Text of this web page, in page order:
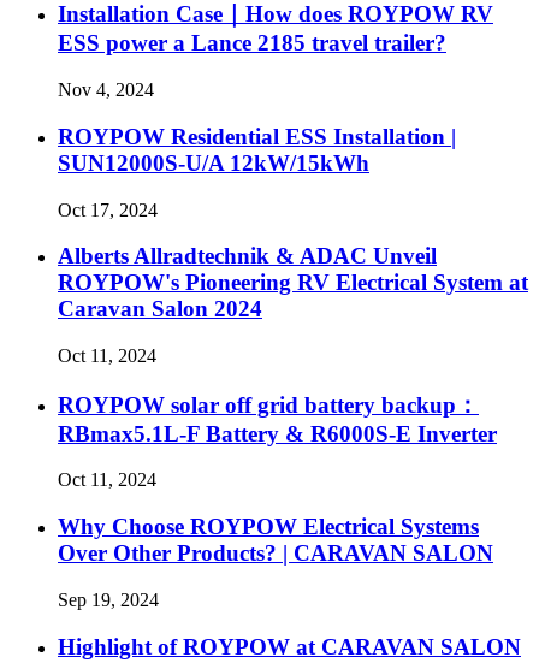
Installation Case｜How does ROYPOW RV
ESS power a Lance 2185 travel trailer?
Nov 4, 2024
ROYPOW Residential ESS Installation |
SUN12000S-U/A 12kW/15kWh
Oct 17, 2024
Alberts Allradtechnik & ADAC Unveil
ROYPOW's Pioneering RV Electrical System at
Caravan Salon 2024
Oct 11, 2024
ROYPOW solar off grid battery backup：
RBmax5.1L-F Battery & R6000S-E Inverter
Oct 11, 2024
Why Choose ROYPOW Electrical Systems
Over Other Products? | CARAVAN SALON
Sep 19, 2024
Highlight of ROYPOW at CARAVAN SALON